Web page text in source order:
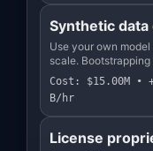
Synthetic
Use your own
scale.
Cost: $15.00M •
B/hr
License